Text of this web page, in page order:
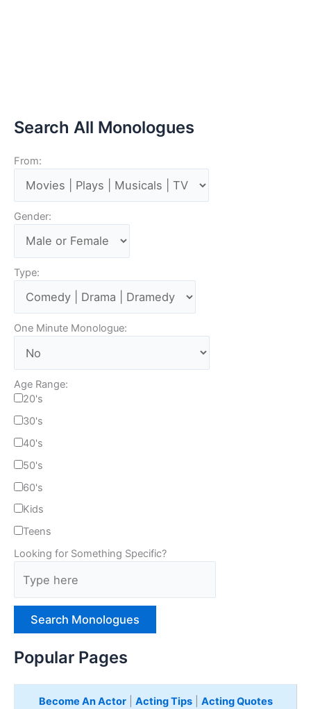
Search All Monologues
From:
Gender:
Type:
One Minute Monologue:
Age Range:
20's
30's
40's
50's
60's
Kids
Teens
Looking for Something Specific?
p
rPopular Pages
Become An Actor| Acting Tips| Acting Quotes